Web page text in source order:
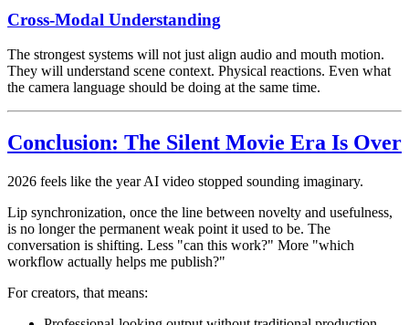
Cross-Modal Understanding
The strongest systems will not just align audio and mouth motion.
They will understand scene context. Physical reactions. Even what
the camera language should be doing at the same time.
Conclusion: The Silent Movie Era Is Over
2026 feels like the year AI video stopped sounding imaginary.
Lip synchronization, once the line between novelty and usefulness,
is no longer the permanent weak point it used to be. The
conversation is shifting. Less "can this work?" More "which
workflow actually helps me publish?"
For creators, that means: